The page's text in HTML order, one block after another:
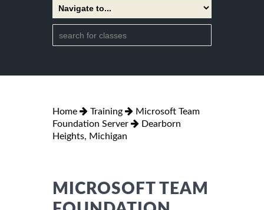
Home Training
Microsoft Team
Foundation Server
Dearborn
Heights, Michigan
MICROSOFT TEAM